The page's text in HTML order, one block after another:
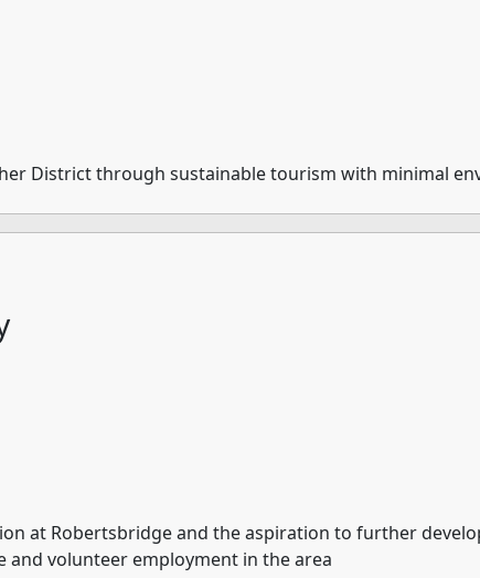
District through sustainable tourism with minimal
at Robertsbridge and the aspiration to further
volunteer employment in the area